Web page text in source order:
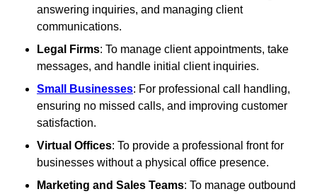
answering inquiries, and managing client
communications.
Legal Firms: To manage client appointments, take
messages, and handle initial client inquiries.
Small Businesses: For professional call handling,
ensuring no missed calls, and improving customer
satisfaction.
Virtual Offices: To provide a professional front for
businesses without a physical office presence.
Marketing and Sales Teams: To manage outbound